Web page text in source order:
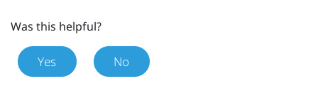
Was this helpful?
Yes No